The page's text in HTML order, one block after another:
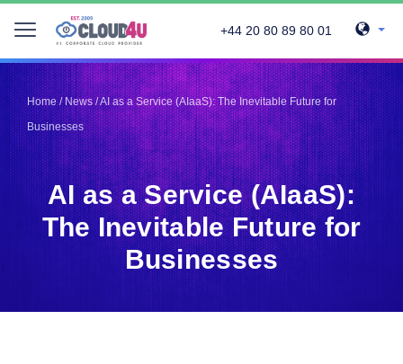
+44 20 80 89 80 01
Home/News/AI as a Service (AIaaS): The Inevitable Future for
Businesses
AI as a Service (AIaaS):
The Inevitable Future for
Businesses
Telegram
Pinterest
Twitter
LinkedIn
Facebook
Vkontakte
Telegram
Pinterest
Twitter
LinkedIn
Facebook
Vkontakte